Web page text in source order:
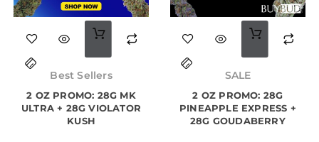
Best Sellers
2 OZ PROMO: 28G MK
ULTRA + 28G VIOLATOR
KUSH
Original
price
$277.00.
Current
price
$159.00.
SALE
2 OZ PROMO: 28G
PINEAPPLE EXPRESS +
28G GOUDABERRY
Original
price
$294.00.
Current
price
$189.00.